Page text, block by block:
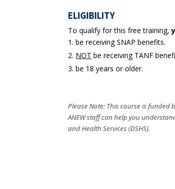
ELIGIBILITY
To qualify for this free training,
be receiving SNAP benefits.
NOT be receiving TANF
be 18 years or older.
Please Note: This course is funded
ANEW staff can help you
and Health Services (DSHS).